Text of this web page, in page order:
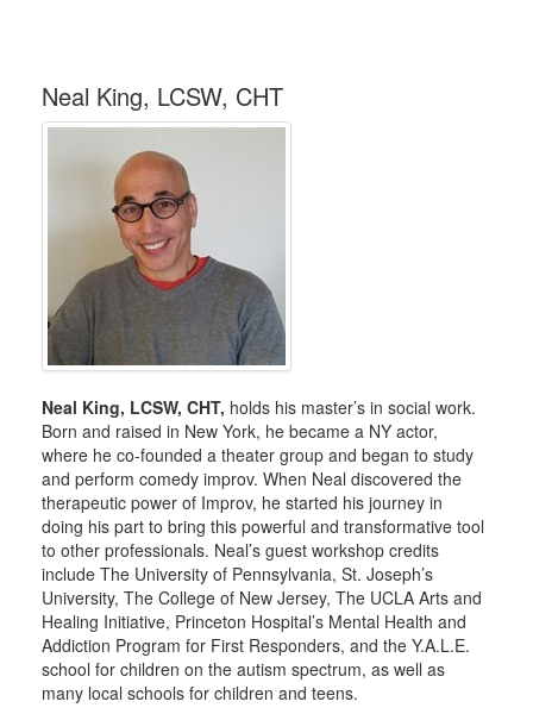
Neal King, LCSW, CHT
Neal King, LCSW, CHT, holds his master’s in social work.
Born and raised in New York, he became a NY actor,
where he co-founded a theater group and began to study
and perform comedy improv. When Neal discovered the
therapeutic power of Improv, he started his journey in
doing his part to bring this powerful and transformative tool
to other professionals. Neal’s guest workshop credits
include The University of Pennsylvania, St. Joseph’s
University, The College of New Jersey, The UCLA Arts and
Healing Initiative, Princeton Hospital’s Mental Health and
Addiction Program for First Responders, and the Y.A.L.E.
school for children on the autism spectrum, as well as
many local schools for children and teens.